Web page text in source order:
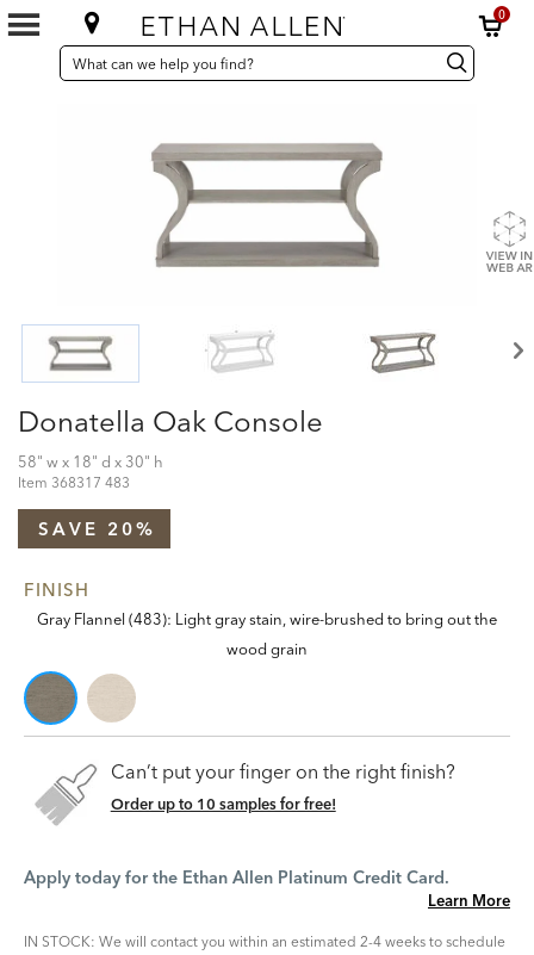
0
SEARCH
CATALOG
Search
Catalog Search
Donatella Oak Console
58" w x 18" d x 30" h
Item 368317 483
SAVE 20%
FINISH
Gray Flannel (483): Light gray stain, wire-brushed to bring out the
wood grain
Can’t put your finger on the right finish?
Order up to 10 samples for free!
Apply today for the Ethan Allen Platinum Credit Card.
Learn More
IN STOCK: We will contact you within an estimated 2-4 weeks to schedule